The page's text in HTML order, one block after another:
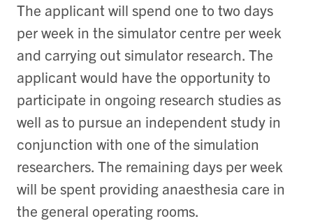
The applicant will spend one to two days
per week in the simulator centre per week
and carrying out simulator research. The
applicant would have the opportunity to
participate in ongoing research studies as
well as to pursue an independent study in
conjunction with one of the simulation
researchers. The remaining days per week
will be spent providing anaesthesia care in
the general operating rooms.